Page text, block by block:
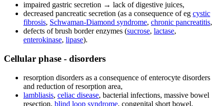
impaired gastric secretion → lack of digestive juices,
decreased pancreatic secretion (as a consequence of eg cystic
fibrosis, Schwaman-Diamond syndrome, chronic pancreatitis,
defects of brush border enzymes (sucrose, lactase,
enterokinase, lipase).
Cellular phase - disorders
resorption disorders as a consequence of enterocyte disorders
and reduction of resorption area,
lambliasis, celiac disease, bacterial infections, massive bowel
resection, blind loop syndrome, congenital short bowel,